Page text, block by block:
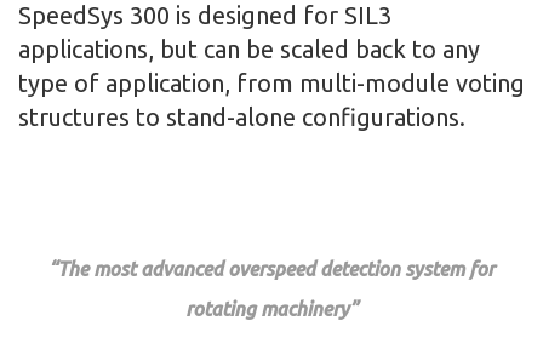
SpeedSys 300 is designed for SIL3
applications, but can be scaled back to any
type of application, from multi-module voting
structures to stand-alone configurations.
“The most advanced overspeed detection system for
rotating machinery”